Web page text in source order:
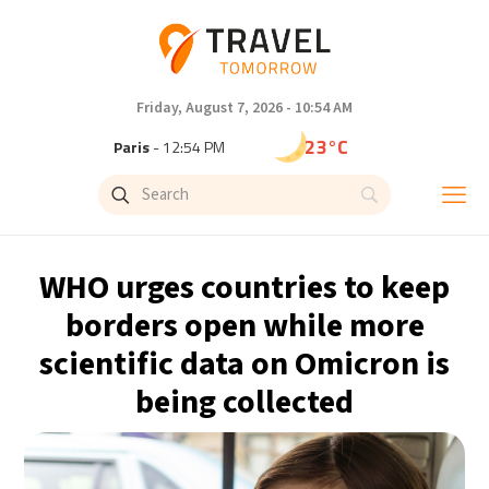
Friday, August 7, 2026 - 10:54 AM
Paris- 12:54 PM 23°C
Brussels- 12:54 PM
Singapore 29°C
Bangkok - 5:54 PM 29°C
Cape Town- 12:54 PM 14°C
Buenos Aires - 7:54 AM 16°C
WHO urges countries to keep
borders open while more
scientific data on Omicron is
being collected